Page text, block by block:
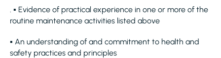
. ▪ Evidence of practical experience in one or more of the
routine maintenance activities listed above
▪ An understanding of and commitment to health and
safety practices and principles